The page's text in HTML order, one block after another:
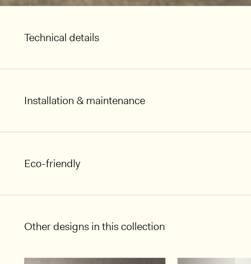
Technical details
Installation & maintenance
Eco-friendly
Other designs in this collection